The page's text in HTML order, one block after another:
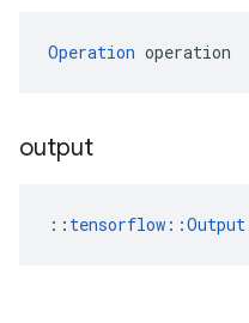
Operation operation
output
:: tensorflow::Output